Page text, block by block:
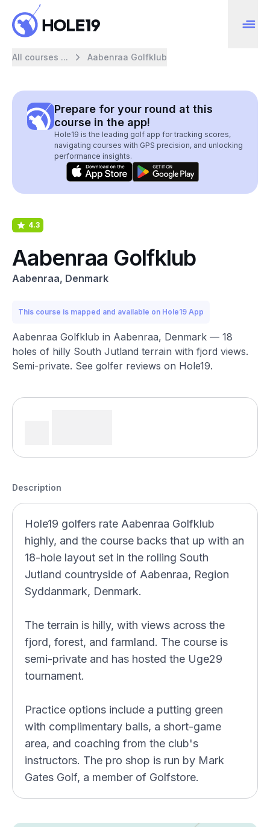
All courses ... Aabenraa Golfklub
Prepare for your round at this
course in the app!
Hole19 is the leading golf app for tracking scores,
navigating courses with GPS precision, and unlocking
performance insights.
4.3
Aabenraa Golfklub
Aabenraa, Denmark
This course is mapped and available on Hole19 App
Aabenraa Golfklub in Aabenraa, Denmark — 18
holes of hilly South Jutland terrain with fjord views.
Semi-private. See golfer reviews on Hole19.
Description
Hole19 golfers rate Aabenraa Golfklub
highly, and the course backs that up with an
18-hole layout set in the rolling South
Jutland countryside of Aabenraa, Region
Syddanmark, Denmark.
The terrain is hilly, with views across the
fjord, forest, and farmland. The course is
semi-private and has hosted the Uge29
tournament.
Practice options include a putting green
with complimentary balls, a short-game
area, and coaching from the club's
instructors. The pro shop is run by Mark
Gates Golf, a member of Golfstore.